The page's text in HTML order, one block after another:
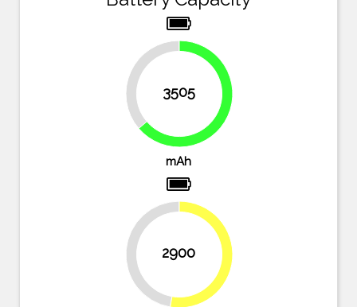
3505
36.3%
63.7%
mAh
2900
52.7%